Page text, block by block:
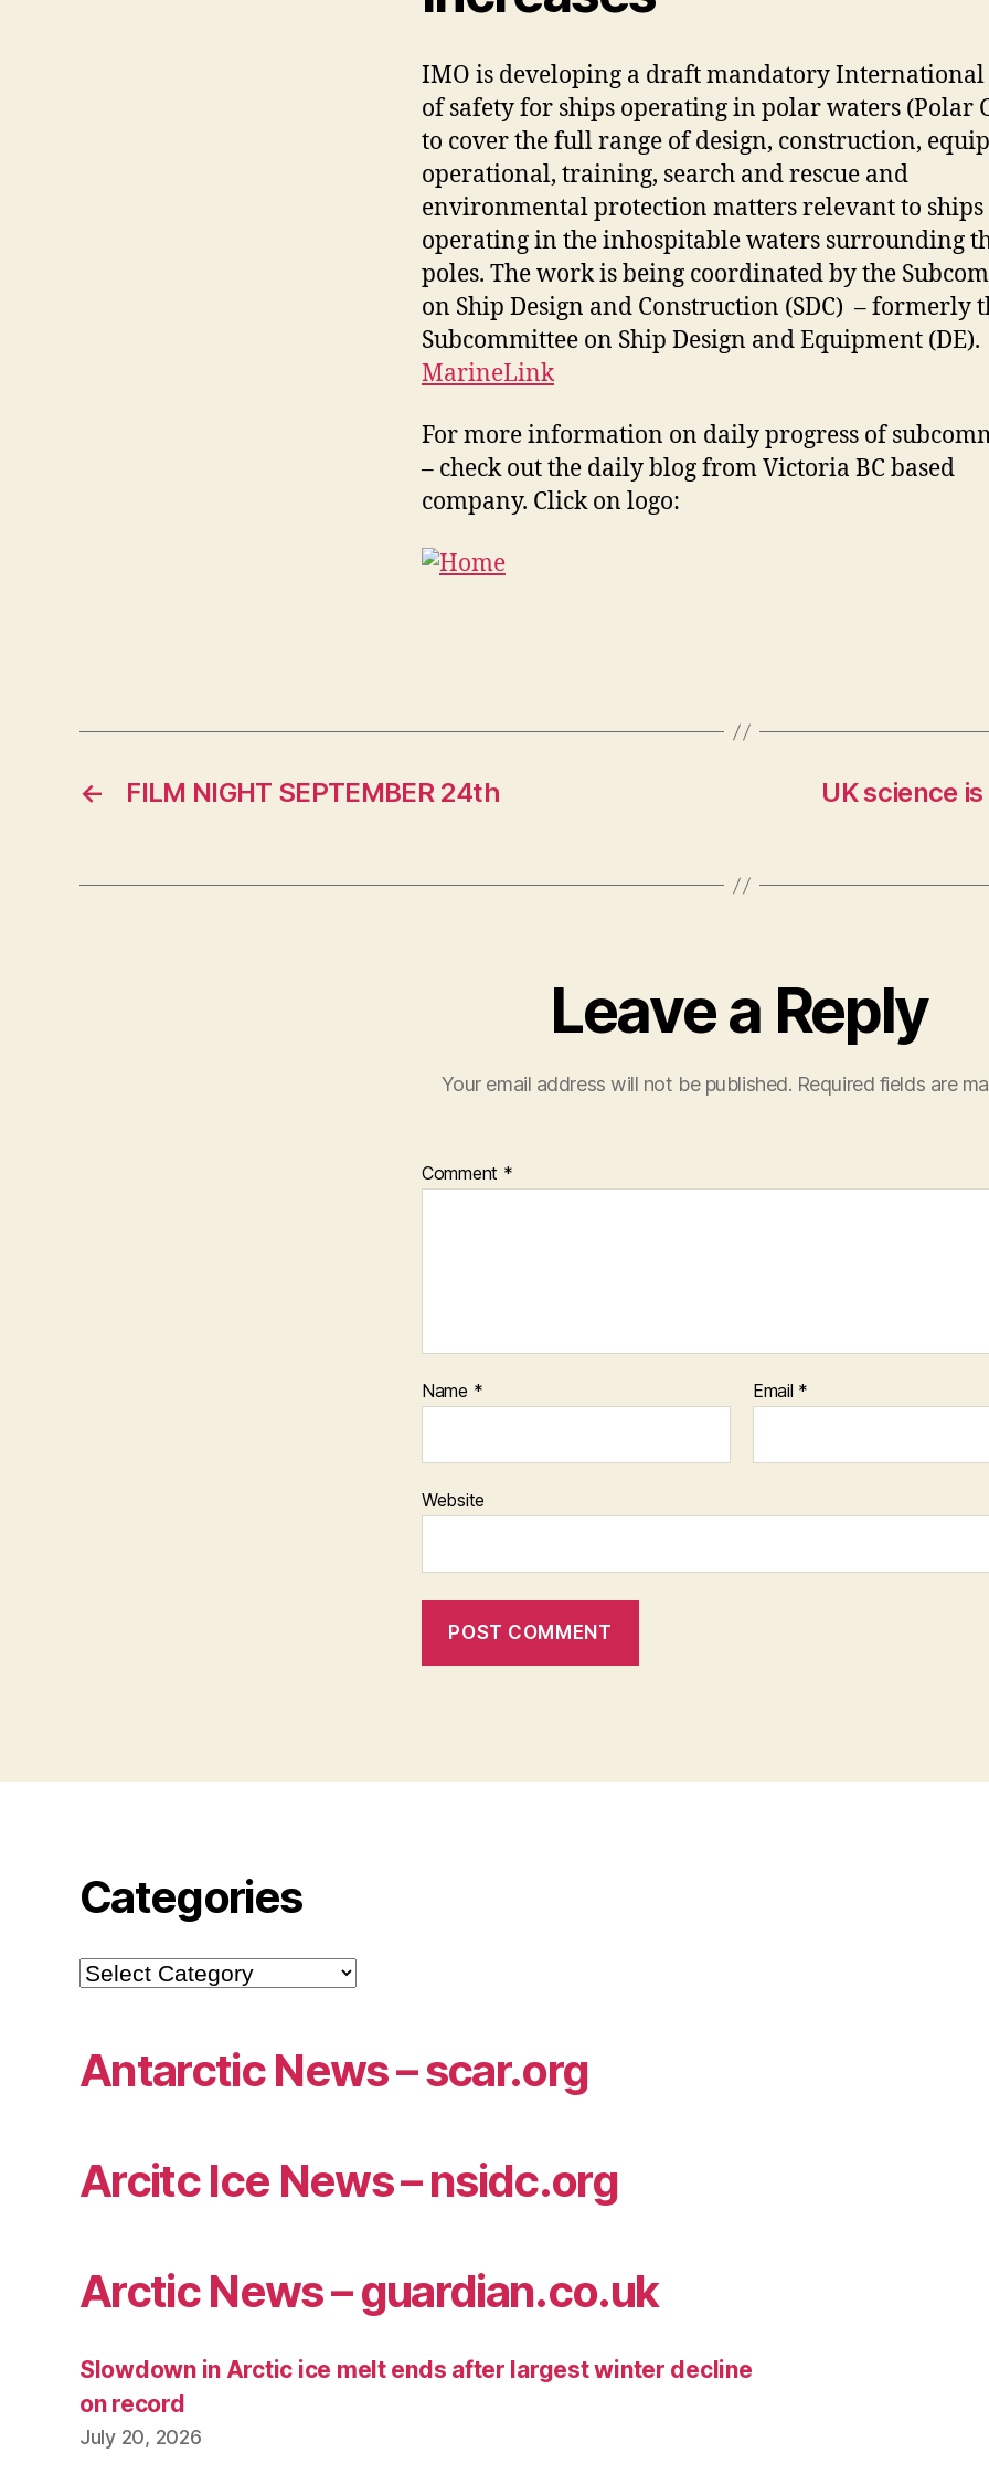
IMO is developing a draft mandatory International
of safety for ships operating in polar waters (Polar
to cover the full range of design, construction,
operational, training, search and rescue and
environmental protection matters relevant to ships
operating in the inhospitable waters surrounding
poles. The work is being coordinated by the
on Ship Design and Construction (SDC) – formerly
Subcommittee on Ship Design and Equipment (DE).
MarineLink
For more information on daily progress of
– check out the daily blog from Victoria BC based
company. Click on logo:
← FILM NIGHT SEPTEMBER 24th
UK science
Leave a Reply
Your email address will not be published. Required fields are
Comment *
Name * Email *
Website
Categories
Categories
Antarctic News – scar.org
Arcitc Ice News – nsidc.org
Arctic News – guardian.co.uk
Slowdown in Arctic ice melt ends after largest winter decline
on record
July 20, 2026